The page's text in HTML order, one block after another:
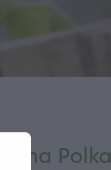
Polka